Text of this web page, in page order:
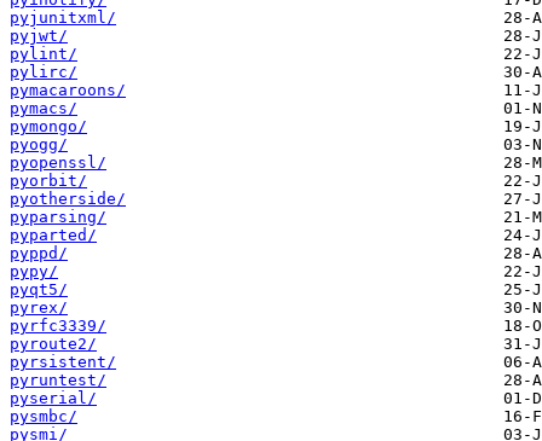
pyjunitxml/
pyjwt/
pylint/
pylirc/
pymacaroons/
pymacs/
pymongo/
pyogg/
pyopenssl/
pyorbit/
pyotherside/
pyparsing/
pyparted/
pyppd/
pypy/
pyqt5/
pyrex/
pyrfc3339/
pyroute2/
pyrsistent/
pyruntest/
pyserial/
pysmbc/
pysmi/